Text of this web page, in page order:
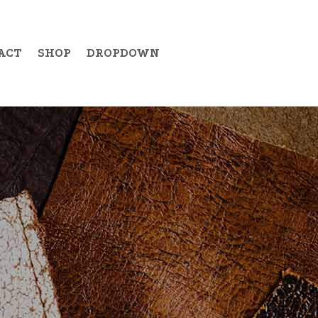
SHOP DROPDOWN
Example Item 19
Example Item 20
Example Item 21
Example Item 22
Example Item 23
Example Item 24